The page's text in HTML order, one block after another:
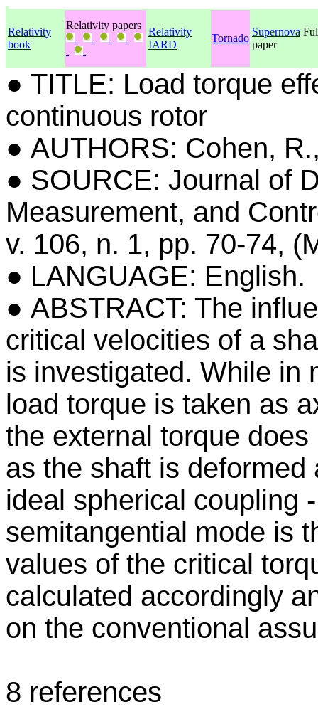
Relativity
book
Relativity papers
Relativity
IARD
Tornado
Supernova
paper
● TITLE: Load torque
continuous rotor
● AUTHORS: Cohen,
● SOURCE: Journal of
Measurement, and
v. 106, n. 1, pp. 70-74,
● LANGUAGE: English.
● ABSTRACT: The
critical velocities of a
is investigated. While in
load torque is taken as
the external torque
as the shaft is
ideal spherical coupling
semitangential mode is
values of the critical
calculated accordingly
on the conventional
8 references